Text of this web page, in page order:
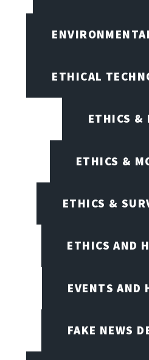
ETHICAL
ETHICS &
ETHICS &
ETHICS &
ETHICS AND
EVENTS AND
FAKE NEWS